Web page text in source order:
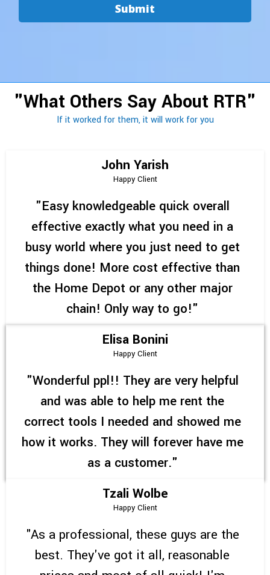
Submit
"What Others Say About RTR"
If it worked for them, it will work for you
John Yarish
Happy Client
"Easy knowledgeable quick overall
effective exactly what you need in a
busy world where you just need to get
things done! More cost effective than
the Home Depot or any other major
chain! Only way to go!"
Elisa Bonini
Happy Client
"Wonderful ppl!! They are very helpful
and was able to help me rent the
correct tools I needed and showed me
how it works. They will forever have me
as a customer."
Tzali Wolbe
Happy Client
"As a professional, these guys are the
best. They've got it all, reasonable